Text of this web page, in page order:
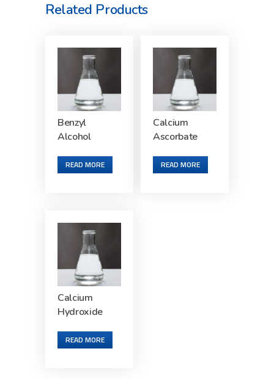
Related Products
Benzyl
Alcohol
READ MORE
Calcium
Ascorbate
READ MORE
Calcium
Hydroxide
READ MORE